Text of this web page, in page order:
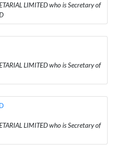
LIMITED who is Secretary of
LIMITED who is Secretary of
LIMITED who is Secretary of